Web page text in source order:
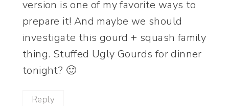
version is one of my favorite ways to
prepare it! And maybe we should
investigate this gourd + squash family
thing. Stuffed Ugly Gourds for dinner
tonight? 🙂
Reply